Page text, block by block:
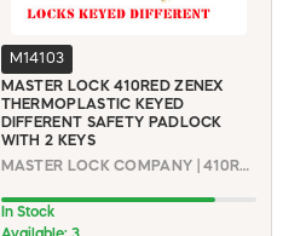
M14103
MASTER LOCK 410RED ZENEX
THERMOPLASTIC KEYED
DIFFERENT SAFETY PADLOCK
WITH 2 KEYS
MASTER LOCK COMPANY | 410RED2KEYKD
In Stock